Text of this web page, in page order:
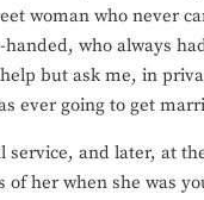
woman who never
who always
help but ask me, in
ever going to get
service, and later, at
of her when she was